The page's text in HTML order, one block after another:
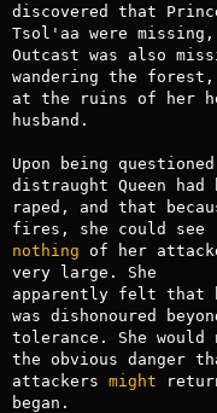
discovered that
Tsol'aa were missing,
Outcast was also
wandering the forest,
at the ruins of her
husband.
Upon being
distraught Queen had
raped, and that
nothing of her
very large. She
apparently felt that
was dishonoured
tolerance. She would
the obvious danger
attackers might
began.